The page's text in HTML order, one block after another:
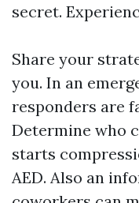
secret.
Share your
you. In an
responders are
Determine who
starts
AED. Also an